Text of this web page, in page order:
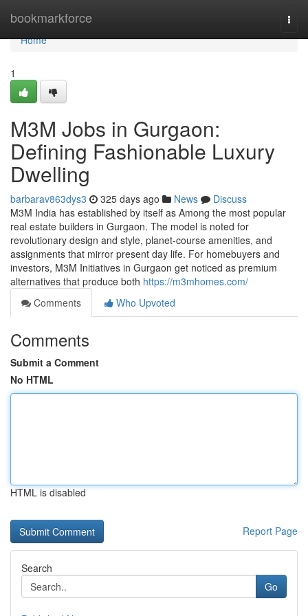
bookmarkforce
Home
Home
1
M3M Jobs in Gurgaon:
Defining Fashionable Luxury
Dwelling
barbarav863dys3 325 days ago News
Discuss
M3M India has established by itself as Among the most popular
real estate builders in Gurgaon. The model is noted for
revolutionary design and style, planet-course amenities, and
assignments that mirror present day life. For homebuyers and
investors, M3M Initiatives in Gurgaon get noticed as premium
alternatives that produce both https://m3mhomes.com/
Comments
Who Upvoted
Comments
Submit a Comment
No HTML
HTML is disabled
Report Page
Search
Go